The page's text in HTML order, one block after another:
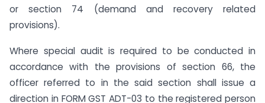
or section 74 (demand and recovery related
provisions).
Where special audit is required to be conducted in
accordance with the provisions of section 66, the
officer referred to in the said section shall issue a
direction in FORM GST ADT-03 to the registered person